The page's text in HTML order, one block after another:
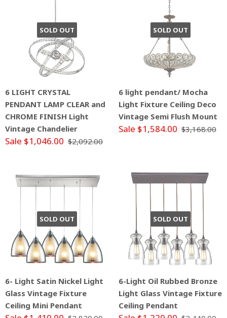
SOLD OUT
6 LIGHT CRYSTAL
PENDANT LAMP CLEAR and
CHROME FINISH Light
Vintage Chandelier
Sale $1,046.00 $2,092.00
SOLD OUT
6 light pendant/ Mocha
Light Fixture Ceiling Deco
Vintage Semi Flush Mount
Sale $1,584.00 $3,168.00
SOLD OUT
6- Light Satin Nickel Light
Glass Vintage Fixture
Ceiling Mini Pendant
SOLD OUT
6-Light Oil Rubbed Bronze
Light Glass Vintage Fixture
Ceiling Pendant